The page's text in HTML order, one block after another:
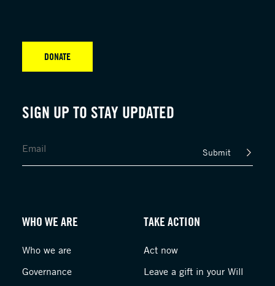
SIGN UP TO STAY UPDATED
Submit
DONATE
WHO WE ARE
Who we are
Governance
TAKE ACTION
Act now
Leave a gift in your Will